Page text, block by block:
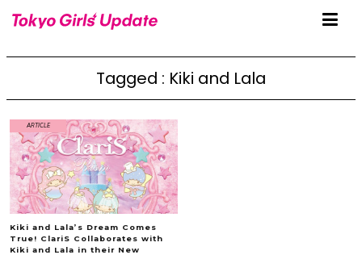
Tagged : Kiki and Lala
ARTICLE
Kiki and Lala’s Dream Comes
True! ClariS Collaborates with
Kiki and Lala in their New